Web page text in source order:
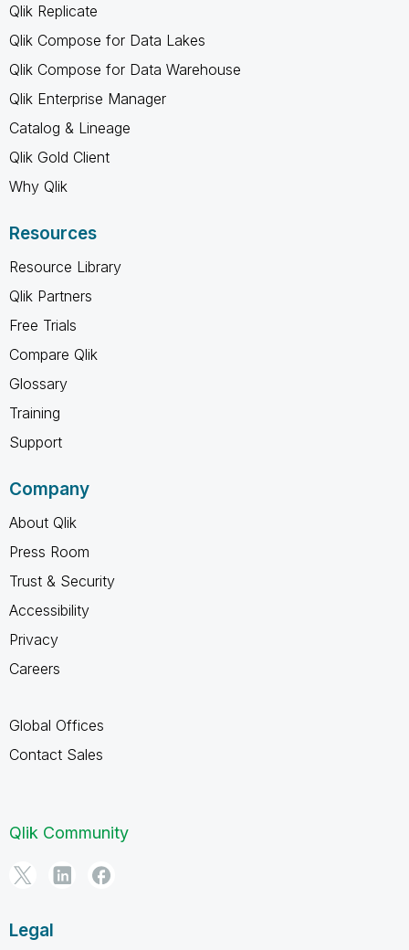
Qlik Replicate
Qlik Compose for Data Lakes
Qlik Compose for Data Warehouse
Qlik Enterprise Manager
Catalog & Lineage
Qlik Gold Client
Why Qlik
Resources
Resource Library
Qlik Partners
Free Trials
Compare Qlik
Glossary
Training
Support
Company
About Qlik
Press Room
Trust & Security
Accessibility
Privacy
Careers
Global Offices
Contact Sales
Qlik Community
Legal